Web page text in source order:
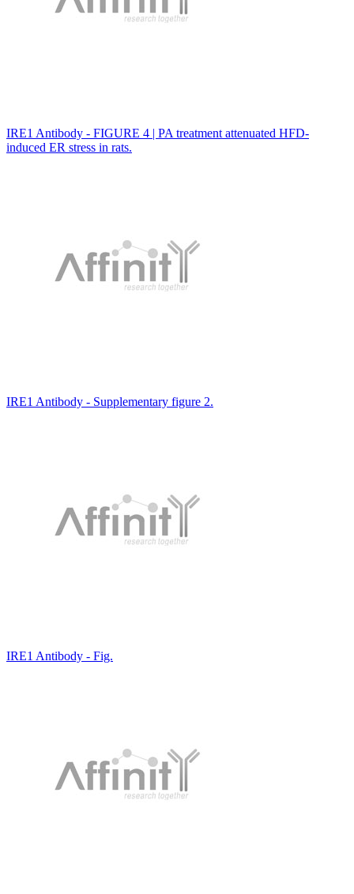
IRE1 Antibody - FIGURE 4 | PA treatment attenuated HFD-
induced ER stress in rats.
IRE1 Antibody - Supplementary figure 2.
IRE1 Antibody - Fig.